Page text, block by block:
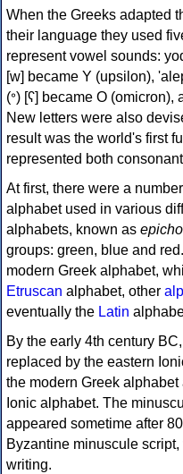
When the Greeks adapted
their language they used
represent vowel sounds: yodh (𐤉) [j] became Ι (iota),
[w] became Υ (upsilon), 'aleph (𐤀) [ʔ] became Α
(𐤏) [ʕ] became Ο (omicron), and he (𐤄) [h] became Ε (epsilon).
New letters were also
result was the world's first
represented both
At first, there were a
alphabet used in various
alphabets, known as
groups: green, blue and
modern Greek alphabet,
Etruscan alphabet, other
eventually the Latin
By the early 4th century
replaced by the eastern
the modern Greek
Ionic alphabet. The
appeared sometime after
Byzantine minuscule
writing.